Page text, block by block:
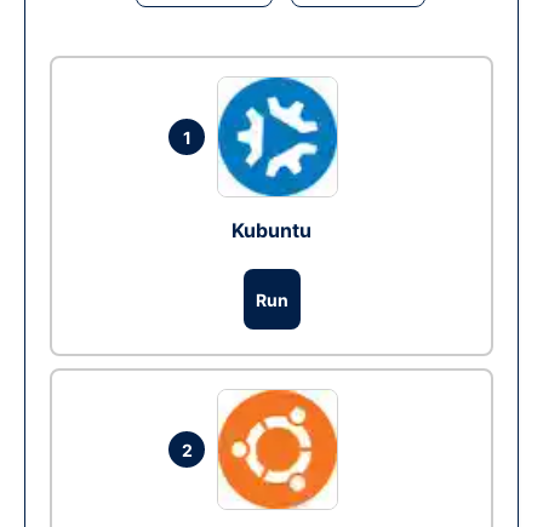
1
Kubuntu
Run
2